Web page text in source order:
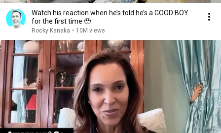
Watch his reaction when he’s told he’s a GOOD BOY
for the first time 🥹
Rocky Kanaka • 10M views